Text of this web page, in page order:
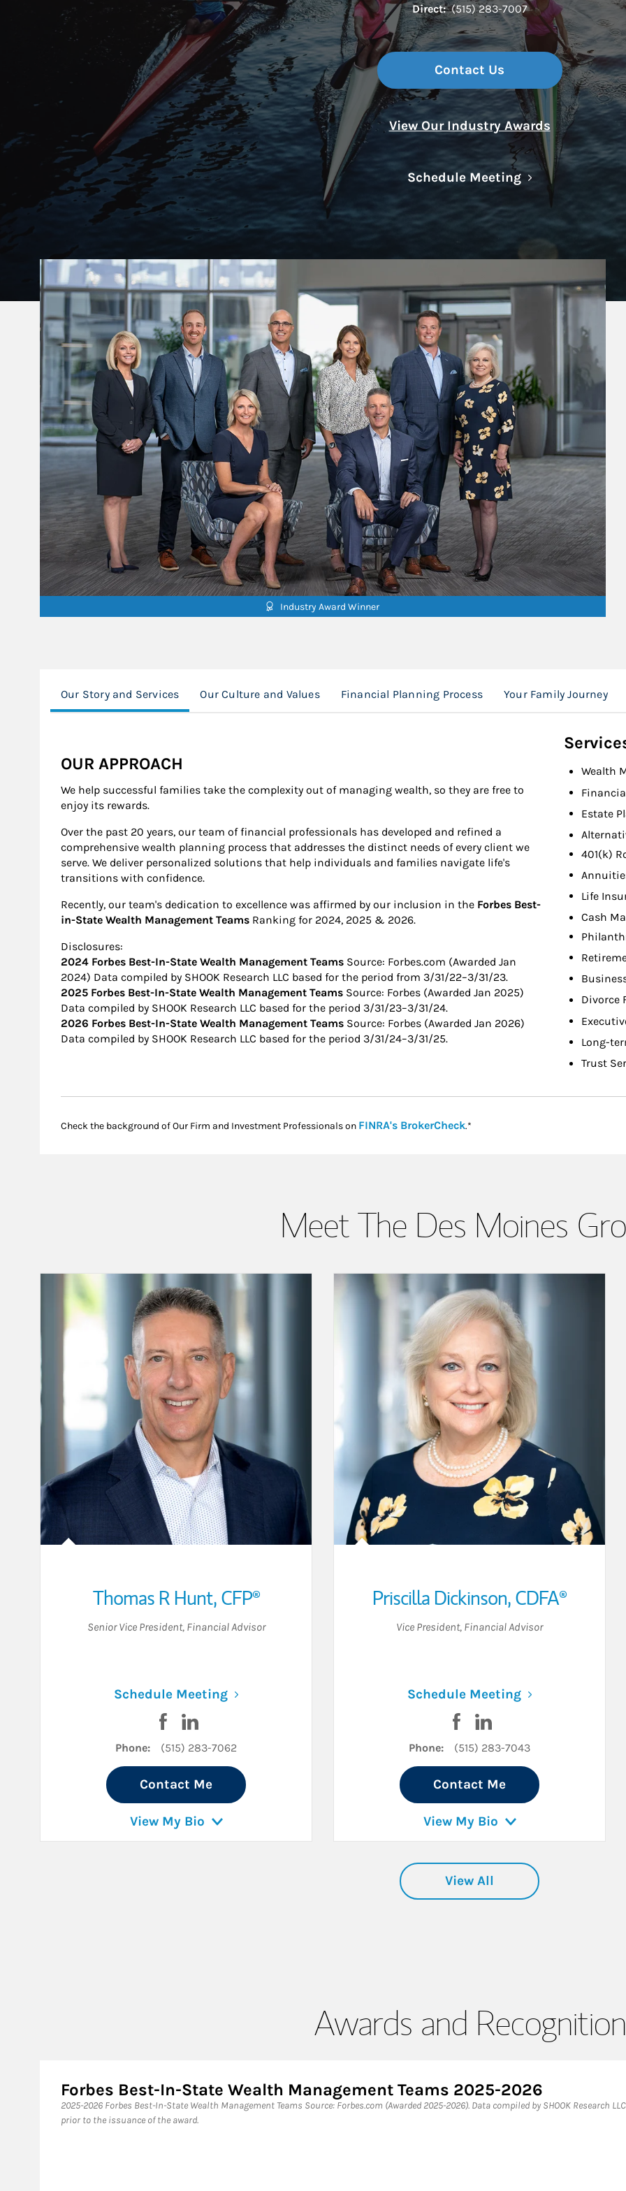
Direct: (515) 283-7007
Contact Us
View Our Industry Awards
Schedule MeetingLink Opens in
Industry Award Winner
Our Story and Services Our Culture and Values Financial Planning Process Your Family Journey
OUR APPROACH
We help successful families take the complexity out of managing wealth, so they are free to
enjoy its rewards.
Over the past 20 years, our team of financial professionals has developed and refined a
comprehensive wealth planning process that addresses the distinct needs of every client we
serve. We deliver personalized solutions that help individuals and families navigate life's
transitions with confidence.
Recently, our team's dedication to excellence was affirmed by our inclusion in the Forbes Best-
in-State Wealth Management Teams Ranking for 2024, 2025 & 2026.
Disclosures:
2024 Forbes Best-In-State Wealth Management Teams Source: Forbes.com (Awarded Jan
2024) Data compiled by SHOOK Research LLC based for the period from 3/31/22–3/31/23.
2025 Forbes Best-In-State Wealth Management Teams Source: Forbes (Awarded Jan 2025)
Data compiled by SHOOK Research LLC based for the period 3/31/23–3/31/24.
2026 Forbes Best-In-State Wealth Management Teams Source: Forbes (Awarded Jan 2026)
Data compiled by SHOOK Research LLC based for the period 3/31/24–3/31/25.
Wealth
Estate
401(k)
Life
Cash
Divorce
Long-
Trust
Check the background of Our Firm and Investment Professionals on FINRA's BrokerCheckLink Opens in New Tab
.*
Meet The Des Moines
Thomas R Hunt,CFP®
Senior Vice President, Financial Advisor
Schedule MeetingLink Opens in New Tab
Visit Thomas R Hunt on Facebook
Phone: (515) 283-7062
Contact Me
View My Bio
Priscilla Dickinson,CDFA®
Vice President, Financial Advisor
Schedule MeetingLink Opens in
Visit Priscilla Dickinson on
Phone: (515) 283-7043
Contact Me
View My Bio
View All
Awards and Recognition
Forbes Best-In-State Wealth Management Teams 2025-2026
2025-2026 Forbes Best-In-State Wealth Management Teams Source: Forbes.com (Awarded 2025-2026). Data compiled by SHOOK Research
prior to the issuance of the award.